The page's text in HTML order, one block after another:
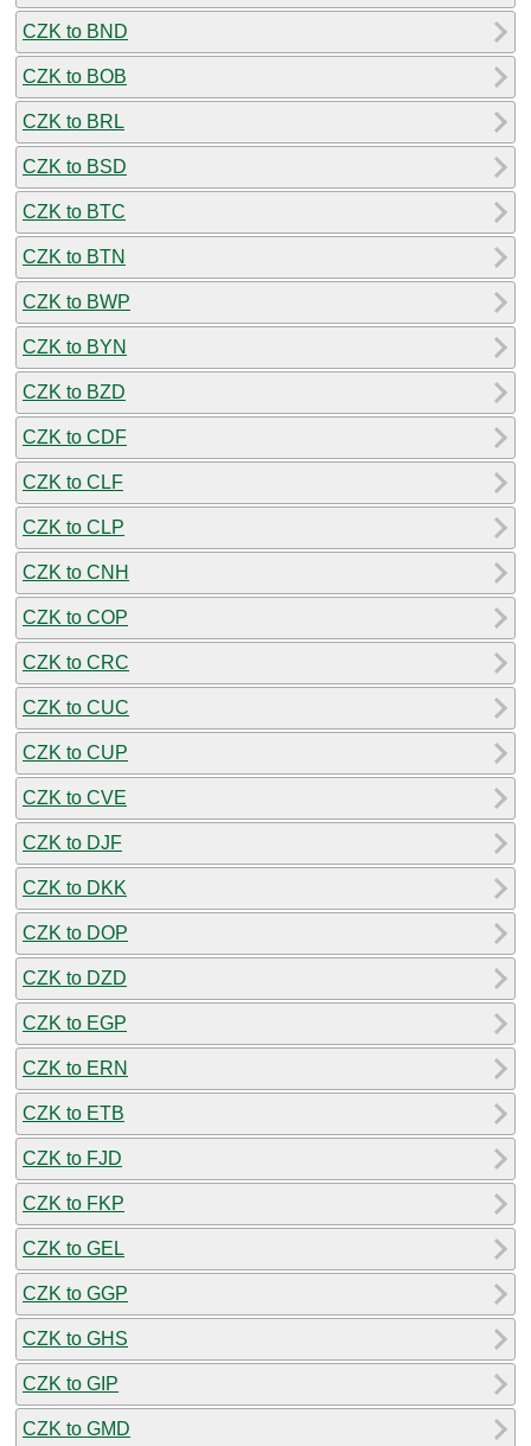
CZK to BND
CZK to BOB
CZK to BRL
CZK to BSD
CZK to BTC
CZK to BTN
CZK to BWP
CZK to BYN
CZK to BZD
CZK to CDF
CZK to CLF
CZK to CLP
CZK to CNH
CZK to COP
CZK to CRC
CZK to CUC
CZK to CUP
CZK to CVE
CZK to DJF
CZK to DKK
CZK to DOP
CZK to DZD
CZK to EGP
CZK to ERN
CZK to ETB
CZK to FJD
CZK to FKP
CZK to GEL
CZK to GGP
CZK to GHS
CZK to GIP
CZK to GMD